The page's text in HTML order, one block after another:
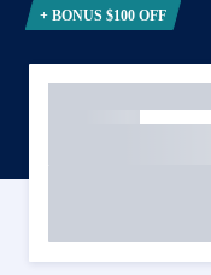
+ BONUS $100 OFF